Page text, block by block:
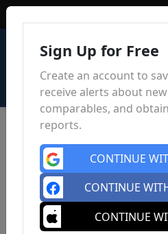
Sign Up for Free
Create an account to
receive alerts about
comparables, and
reports.
CONTINUE
CONTINUE
CONTINUE